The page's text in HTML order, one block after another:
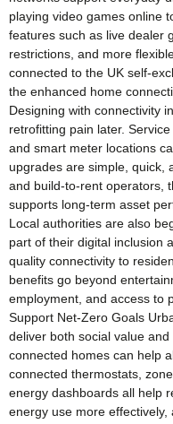
playing video games online
features such as live dealer
restrictions, and more
connected to the UK self-
the enhanced home
Designing with connectivity
retrofitting pain later.
and smart meter locations
upgrades are simple, quick,
and build-to-rent operators,
supports long-term asset
Local authorities are also
part of their digital inclusion
quality connectivity to
benefits go beyond
employment, and access to
Support Net-Zero Goals
deliver both social value
connected homes can help
connected thermostats,
energy dashboards all help
energy use more